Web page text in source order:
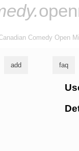
Comedy Open
add faq